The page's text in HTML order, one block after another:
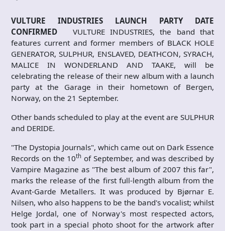
VULTURE INDUSTRIES LAUNCH PARTY DATE
CONFIRMED VULTURE INDUSTRIES, the band that
features current and former members of BLACK HOLE
GENERATOR, SULPHUR, ENSLAVED, DEATHCON, SYRACH,
MALICE IN WONDERLAND AND TAAKE, will be
celebrating the release of their new album with a launch
party at the Garage in their hometown of Bergen,
Norway, on the 21 September.
Other bands scheduled to play at the event are SULPHUR
and DERIDE.
"The Dystopia Journals", which came out on Dark Essence
Records on the 10th of September, and was described by
Vampire Magazine as "The best album of 2007 this far",
marks the release of the first full-length album from the
Avant-Garde Metallers. It was produced by Bjørnar E.
Nilsen, who also happens to be the band's vocalist; whilst
Helge Jordal, one of Norway's most respected actors,
took part in a special photo shoot for the artwork after